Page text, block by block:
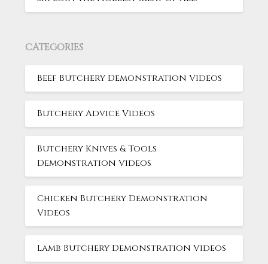
CATEGORIES
Beef Butchery Demonstration Videos
Butchery Advice Videos
Butchery Knives & Tools
Demonstration Videos
Chicken Butchery Demonstration
Videos
Lamb Butchery Demonstration Videos